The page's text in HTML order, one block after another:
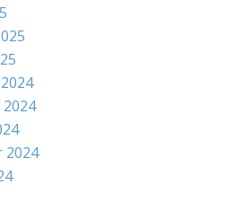
2024